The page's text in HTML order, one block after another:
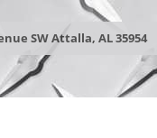
SW Attalla, AL 35954